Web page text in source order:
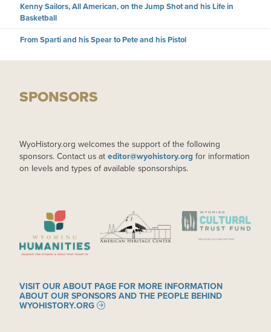
Kenny Sailors, All American, on the Jump Shot and his Life in
Basketball
From Sparti and his Spear to Pete and his Pistol
SPONSORS
WyoHistory.org welcomes the support of the following
sponsors. Contact us at editor@wyohistory.org for information
on levels and types of available sponsorships.
IMAGE IMAGE IMAGE
VISIT OUR ABOUT PAGE FOR MORE INFORMATION
ABOUT OUR SPONSORS AND THE PEOPLE BEHIND
WYOHISTORY.ORG